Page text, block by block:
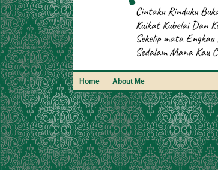
Home About Me